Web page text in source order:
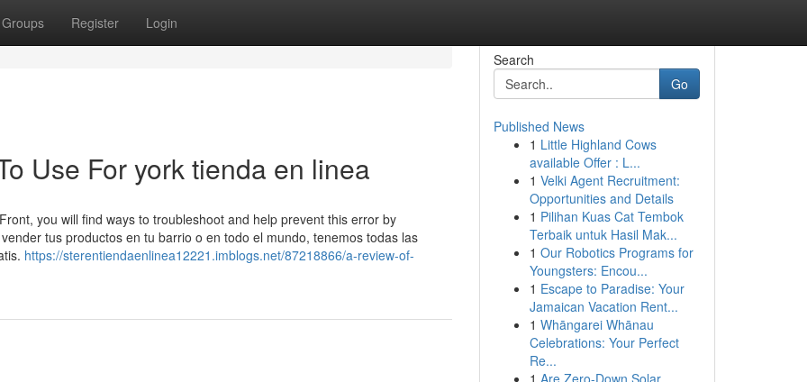
Groups Register Login
Use For york tienda en linea
you will find ways to troubleshoot and help prevent this error by
tus productos en tu barrio o en todo el mundo, tenemos todas las
https://sterentiendaenlinea12221.imblogs.net/87218866/a-review-of-
Search
Go
Published News
1 Little Highland Cows
available Offer : L...
1 Velki Agent Recruitment:
Opportunities and Details
1 Pilihan Kuas Cat Tembok
Terbaik untuk Hasil Mak...
1 Our Robotics Programs for
Youngsters: Encou...
1 Escape to Paradise: Your
Jamaican Vacation Rent...
1 Whāngarei Whānau
Celebrations: Your Perfect
Re...
1 Are Zero-Down Solar